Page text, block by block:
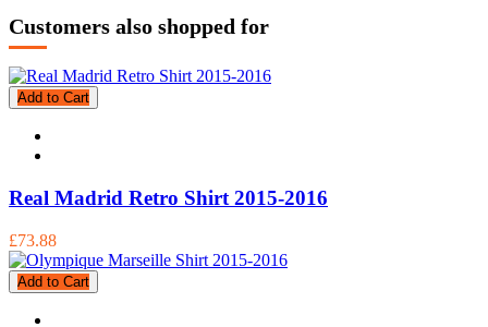
Customers also shopped for
Add to Cart
Real Madrid Retro Shirt 2015-2016
£73.88
Add to Cart